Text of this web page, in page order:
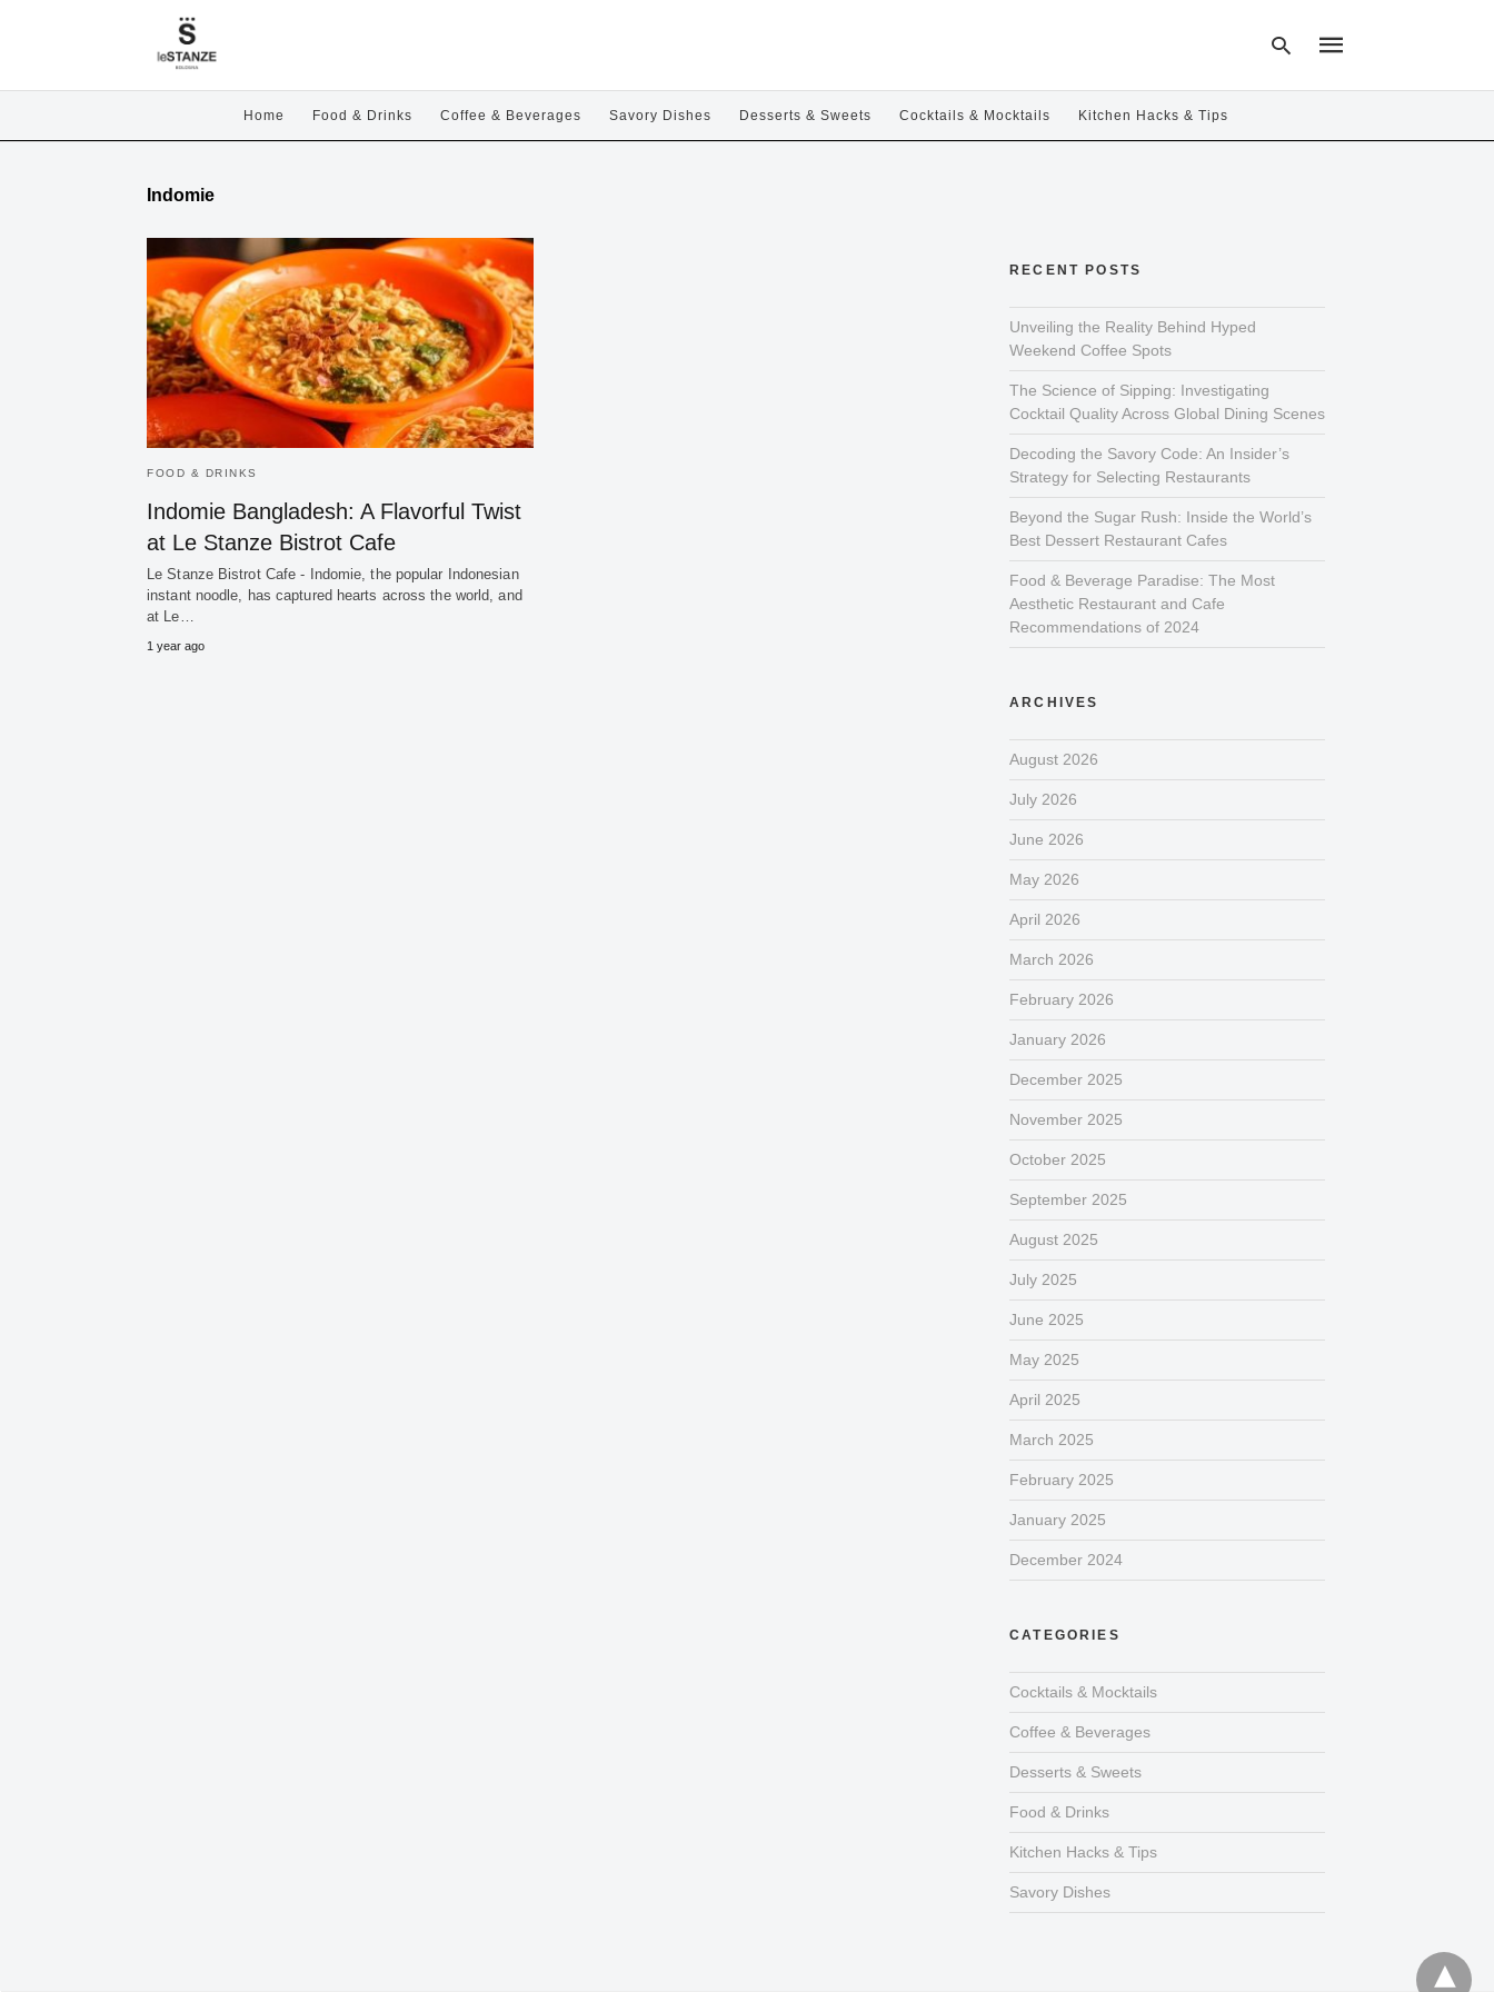
Home Food & Drinks Coffee & Beverages Savory Dishes Desserts & Sweets Cocktails & Mocktails Kitchen Hacks & Tips
Indomie
FOOD & DRINKS
Indomie Bangladesh: A Flavorful Twist
at Le Stanze Bistrot Cafe
Le Stanze Bistrot Cafe - Indomie, the popular Indonesian
instant noodle, has captured hearts across the world, and
at Le…
1 year ago
RECENT POSTS
Unveiling the Reality Behind Hyped
Weekend Coffee Spots
The Science of Sipping: Investigating
Cocktail Quality Across Global Dining Scenes
Decoding the Savory Code: An Insider’s
Strategy for Selecting Restaurants
Beyond the Sugar Rush: Inside the World’s
Best Dessert Restaurant Cafes
Food & Beverage Paradise: The Most
Aesthetic Restaurant and Cafe
Recommendations of 2024
ARCHIVES
August 2026
July 2026
June 2026
May 2026
April 2026
March 2026
February 2026
January 2026
December 2025
November 2025
October 2025
September 2025
August 2025
July 2025
June 2025
May 2025
April 2025
March 2025
February 2025
January 2025
December 2024
CATEGORIES
Cocktails & Mocktails
Coffee & Beverages
Desserts & Sweets
Food & Drinks
Kitchen Hacks & Tips
Savory Dishes